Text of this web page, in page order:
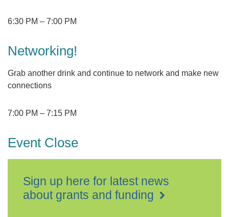
6:30 PM – 7:00 PM
Networking!
Grab another drink and continue to network and make new
connections
7:00 PM – 7:15 PM
Event Close
Sign up here for latest news
about grants and funding